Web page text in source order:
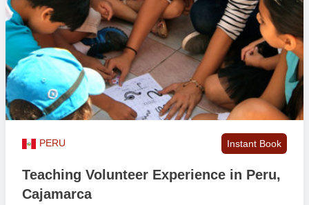
by public transport which is cheap and frequent. Chiclayo offers
shopping centres, a cinema, a nightlife and from here you can visit
the famous museum of the lord of sipan, the tucume pyramids and
the dry forest of algarrobos. It is also a traffic hub in north Peru. This
makes it easy to travel on the weekends or after your program.
There are plenty of small restaurants or shops around the area.
There is an active surfing community and it is easy to make local
friends.
Accommodation & Food
Our accommodation is gender separate rooms, shared homestay
style. It is a very typical Chiclayo neighbourhood and our local host
is keen and motivated offering local family-style interactions and
PERU Instant Book
Teaching Volunteer Experience in Peru,
Cajamarca